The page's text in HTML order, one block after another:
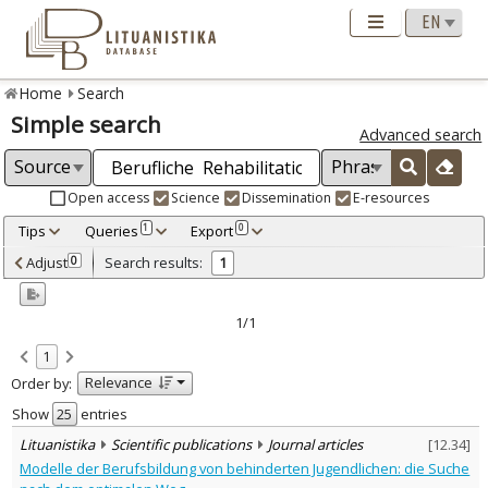
Home Search
Simple search Advanced search
Open access Science Dissemination E-resources
Tips Queries 1 Export 0
Adjusted by criteria 0
Year
Refine
Scientific publications
Document Type:
Journal articles
Subject area
Education
Text language
Adjust 0 Search results: 1
1/1
1
Order by:
Relevance
Show
entries
Lituanistika
Scientific publications Journal articles [12.34]
Modelle der Berufsbildung von behinderten Jugendlichen: die Suche